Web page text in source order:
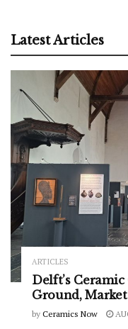
Latest Articles
ARTICLES
Delft’s
Ground,
by Ceramics Now